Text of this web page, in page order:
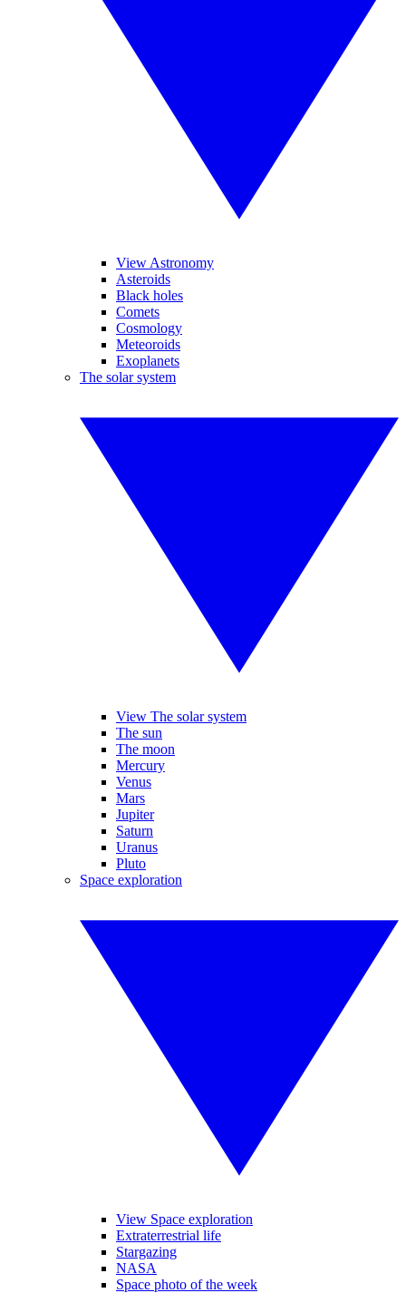
View Astronomy
Asteroids
Black holes
Comets
Cosmology
Meteoroids
Exoplanets
The solar system
View The solar system
The sun
The moon
Mercury
Venus
Mars
Jupiter
Saturn
Uranus
Pluto
Space exploration
View Space exploration
Extraterrestrial life
Stargazing
NASA
Space photo of the week